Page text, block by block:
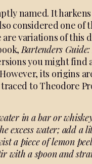
named. It
considered one of
variations of this
Bartenders
you might find
its origins
to Theodore
in a bar or
excess water; add a
a piece oflemon
with a spoonand